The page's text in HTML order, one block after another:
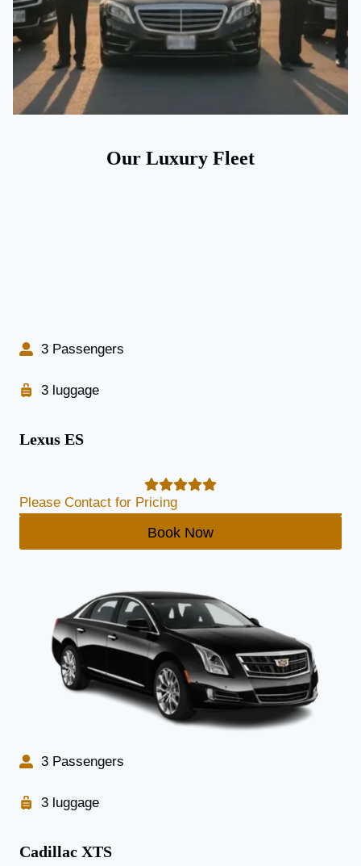
Our Luxury Fleet
3 Passengers
3 luggage
Lexus ES
Please Contact for Pricing
Book Now
3 Passengers
3 luggage
Cadillac XTS